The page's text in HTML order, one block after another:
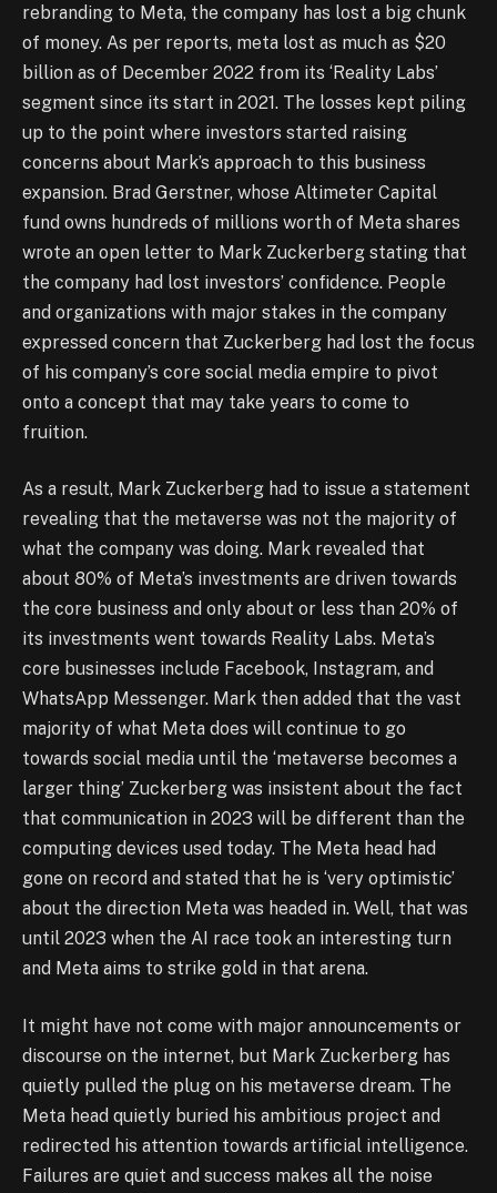
rebranding to Meta, the company has lost a big chunk
of money. As per reports, meta lost as much as $20
billion as of December 2022 from its ‘Reality Labs’
segment since its start in 2021. The losses kept piling
up to the point where investors started raising
concerns about Mark’s approach to this business
expansion. Brad Gerstner, whose Altimeter Capital
fund owns hundreds of millions worth of Meta shares
wrote an open letter to Mark Zuckerberg stating that
the company had lost investors’ confidence. People
and organizations with major stakes in the company
expressed concern that Zuckerberg had lost the focus
of his company’s core social media empire to pivot
onto a concept that may take years to come to
fruition.
As a result, Mark Zuckerberg had to issue a statement
revealing that the metaverse was not the majority of
what the company was doing. Mark revealed that
about 80% of Meta’s investments are driven towards
the core business and only about or less than 20% of
its investments went towards Reality Labs. Meta’s
core businesses include Facebook, Instagram, and
WhatsApp Messenger. Mark then added that the vast
majority of what Meta does will continue to go
towards social media until the ‘metaverse becomes a
larger thing’ Zuckerberg was insistent about the fact
that communication in 2023 will be different than the
computing devices used today. The Meta head had
gone on record and stated that he is ‘very optimistic’
about the direction Meta was headed in. Well, that was
until 2023 when the AI race took an interesting turn
and Meta aims to strike gold in that arena.
It might have not come with major announcements or
discourse on the internet, but Mark Zuckerberg has
quietly pulled the plug on his metaverse dream. The
Meta head quietly buried his ambitious project and
redirected his attention towards artificial intelligence.
Failures are quiet and success makes all the noise